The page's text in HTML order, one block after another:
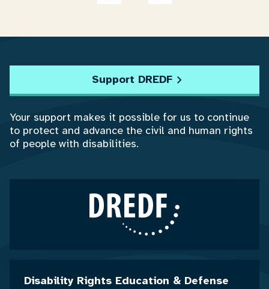
Disability Rights Education & Defense
Support DREDF
Your support makes it possible for us to continue
to protect and advance the civil and human rights
of people with disabilities.